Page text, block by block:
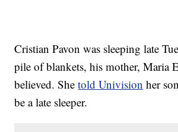
Cristian Pavon was sleeping late
pile of blankets, his mother, Maria
believed. Shetold Univision her
be a late sleeper.